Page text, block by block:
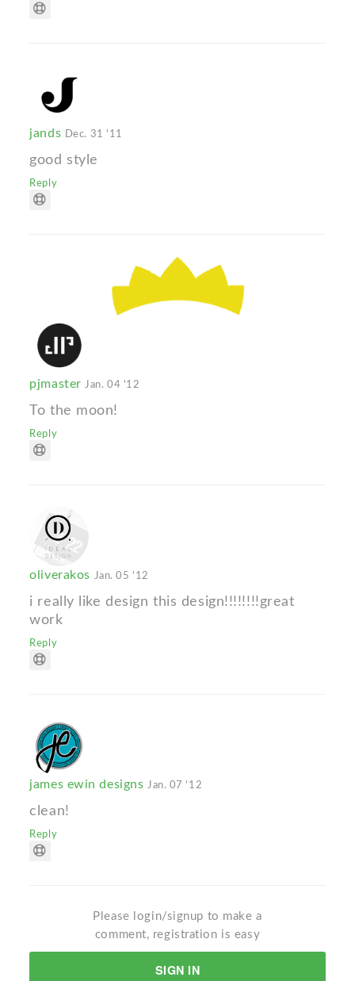
jands Dec. 31 '11
good style
Reply
pjmaster Jan. 04 '12
To the moon!
Reply
oliverakos Jan. 05 '12
i really like design this design!!!!!!!!great
work
Reply
james ewin designs Jan. 07 '12
clean!
Reply
Please login/signup to make a
comment, registration is easy
SIGN IN